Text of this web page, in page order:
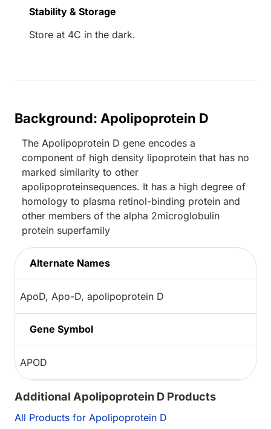
Stability & Storage
Store at 4C in the dark.
Background: Apolipoprotein D
The Apolipoprotein D gene encodes a
component of high density lipoprotein that has no
marked similarity to other
apolipoproteinsequences. It has a high degree of
homology to plasma retinol-binding protein and
other members of the alpha 2microglobulin
protein superfamily
Alternate Names
ApoD, Apo-D, apolipoprotein D
Gene Symbol
APOD
Additional Apolipoprotein D Products
All Products for Apolipoprotein D